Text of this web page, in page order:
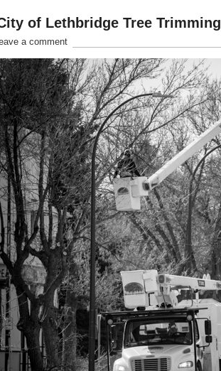
of Lethbridge Tree Trimming
a comment